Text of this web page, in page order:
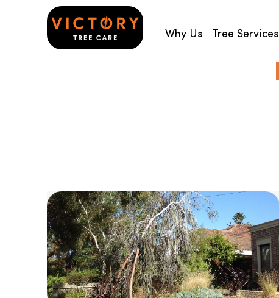
Why Us Tree Services